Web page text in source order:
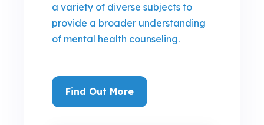
a variety of diverse subjects to
provide a broader understanding
of mental health counseling.
Find Out More